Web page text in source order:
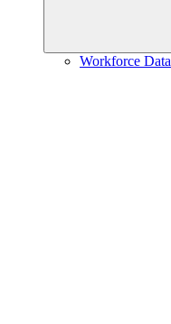
Workforce Data